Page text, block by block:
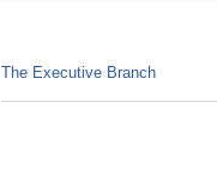
The Executive Branch